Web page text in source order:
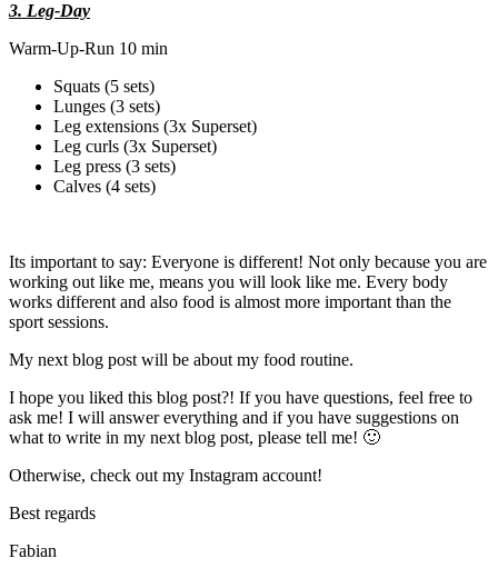
3. Leg-Day
Warm-Up-Run 10 min
Squats (5 sets)
Lunges (3 sets)
Leg extensions (3x Superset)
Leg curls (3x Superset)
Leg press (3 sets)
Calves (4 sets)
Its important to say: Everyone is different! Not only because you are
working out like me, means you will look like me. Every body
works different and also food is almost more important than the
sport sessions.
My next blog post will be about my food routine.
I hope you liked this blog post?! If you have questions, feel free to
ask me! I will answer everything and if you have suggestions on
what to write in my next blog post, please tell me! 🙂
Otherwise, check out my Instagram account!
Best regards
Fabian